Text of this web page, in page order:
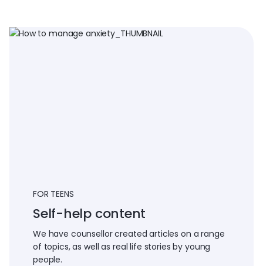
FOR TEENS
Self-help content
We have counsellor created articles on a range
of topics, as well as real life stories by young
people.